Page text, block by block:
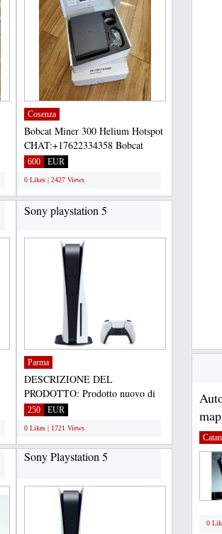
Cosenza
Bobcat Miner 300 Helium Hotspot
CHAT:+17622334358 Bobcat
Miner 300 is a high-efficiency...
600 EUR
0 Likes | 2427 Views
Sony playstation 5
Parma
DESCRIZIONE DEL
PRODOTTO: Prodotto nuovo di
zecca, originale autentico e
250 EUR
0 Likes | 1721 Views
Sony Playstation 5
0